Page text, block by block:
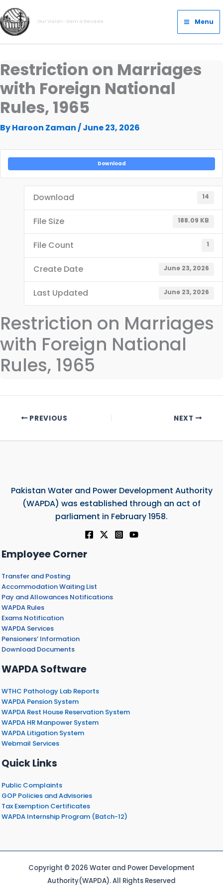
Skip
to
content
Our Vision- Dam a Decade
Main
Menu
Menu
Restriction on Marriages
with Foreign National
Rules, 1965
ByHaroon Zaman /June 23, 2026
Download
Download 14
File Size 188.09 KB
File Count 1
Create Date June 23, 2026
Last Updated June 23, 2026
Restriction on Marriages
with Foreign National
Rules, 1965
PREVIOUS NEXT
Pakistan Water and Power Development Authority
(WAPDA) was established through an act of
parliament in February 1958.
Employee Corner
Transfer and Posting
Accommodation Waiting List
Pay and Allowances Notifications
WAPDA Rules
Exams Notification
WAPDA Services
Pensioners’ Information
Download Documents
WAPDA Software
WTHC Pathology Lab Reports
WAPDA Pension System
WAPDA Rest House Reservation System
WAPDA HR Manpower System
WAPDA Litigation System
Webmail Services
Quick Links
Public Complaints
GOP Policies and Advisories
Tax Exemption Certificates
WAPDA Internship Program (Batch-12)
Copyright © 2026 Water and Power Development
Authority(WAPDA). All Rights Reserved